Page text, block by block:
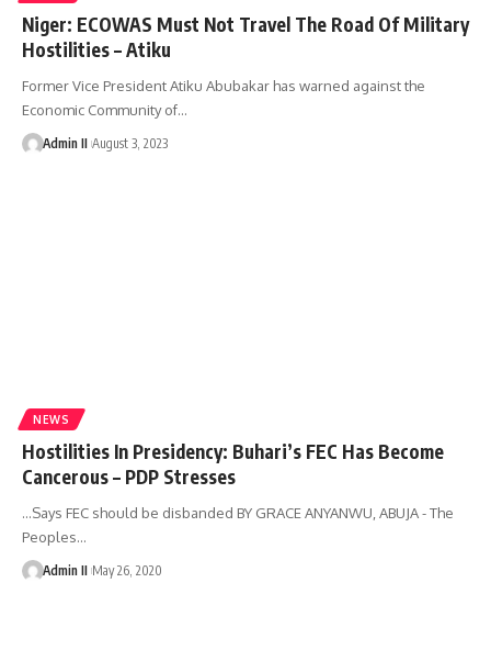
Niger: ECOWAS Must Not Travel The Road Of Military
Hostilities – Atiku
Former Vice President Atiku Abubakar has warned against the
Economic Community of…
Admin II August 3, 2023
NEWS
Hostilities In Presidency: Buhari’s FEC Has Become
Cancerous – PDP Stresses
…Says FEC should be disbanded BY GRACE ANYANWU, ABUJA - The
Peoples…
Admin II May 26, 2020